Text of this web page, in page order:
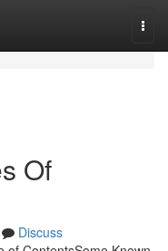
Of
Discuss